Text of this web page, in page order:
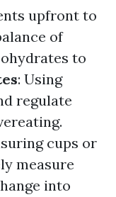
upfront to
of
to
: Using
regulate
cups or
measure
into